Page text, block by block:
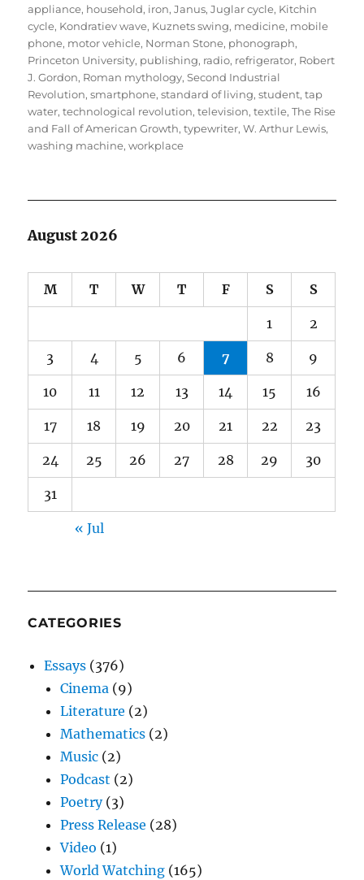
appliance, household, iron,Janus,Juglar cycle, Kitchin
cycle, Kondratiev wave, Kuznets swing, medicine, mobile
phone, motor vehicle, Norman Stone, phonograph,
Princeton University, publishing, radio, refrigerator, Robert
J. Gordon, Roman mythology,Second Industrial
Revolution,smartphone,standard of living,student,tap
water,technological revolution,television,textile,The Rise
and Fall of American Growth,typewriter,W. Arthur Lewis,
washing machine,workplace
August 2026
M T W T F S S
1 2
3 4 5 6 7 8 9
10 11 12 13 14 15 16
17 18 19 20 21 22 23
24 25 26 27 28 29 30
31
« Jul
CATEGORIES
Essays (376)
Cinema (9)
Literature (2)
Mathematics (2)
Music (2)
Podcast (2)
Poetry(3)
Press Release (28)
Video (1)
World Watching (165)